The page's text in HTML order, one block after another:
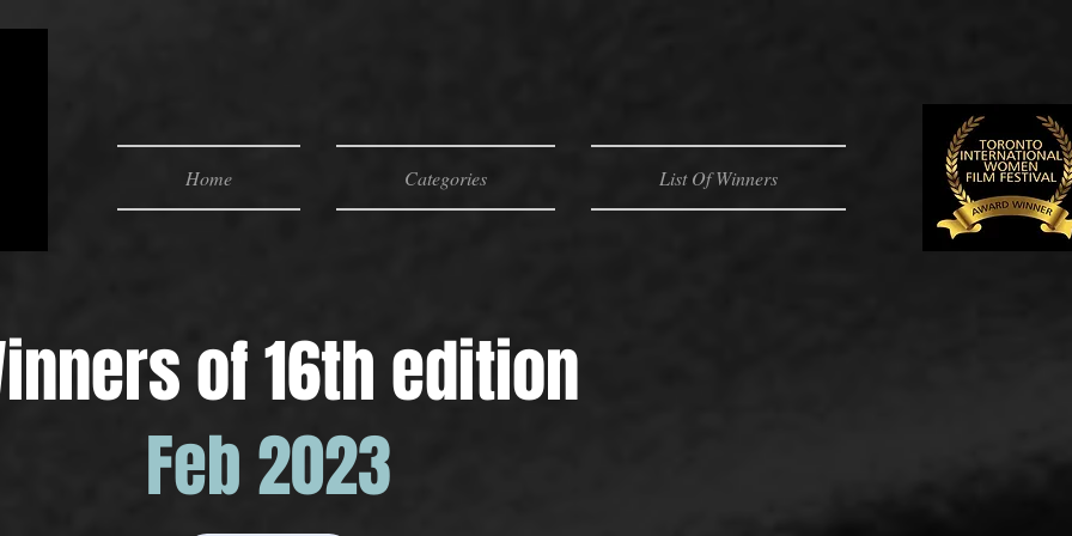
Home Categories List Of Winners
of 16th edition
Feb 2023